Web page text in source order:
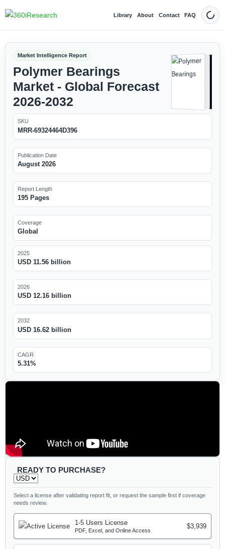
Library About Contact FAQ Dark
Market Intelligence Report
Polymer Bearings
Market - Global Forecast
2026-2032
SKU
MRR-69324464D396
Publication Date
August 2026
Report Length
195 Pages
Coverage
Global
2025
USD 11.56 billion
2026
USD 12.16 billion
2032
USD 16.62 billion
CAGR
5.31%
READY TO PURCHASE?
Select a license after validating report fit, or request the sample first if coverage
needs review.
1-5 Users License
PDF, Excel, and Online Access
$3,939